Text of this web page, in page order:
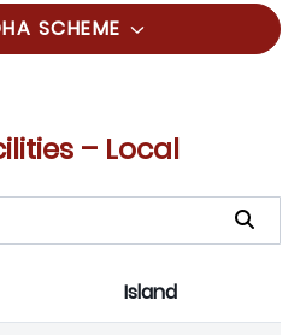
SCHEME
– Local
Island